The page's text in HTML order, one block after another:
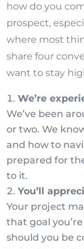
how do you
prospect,
where most
share four
want to stay
We’re
We’ve been
or two. We
and how to
prepared for
to it.
You’ll
Your project
that goal
should you be